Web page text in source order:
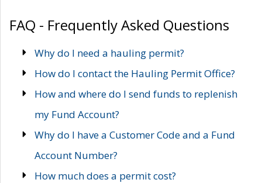
FAQ - Frequently Asked Questions
Why do I need a hauling permit?
How do I contact the Hauling Permit Office?
How and where do I send funds to replenish
my Fund Account?
Why do I have a Customer Code and a Fund
Account Number?
How much does a permit cost?